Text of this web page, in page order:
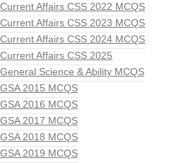
Current Affairs CSS 2022 MCQS
Current Affairs CSS 2023 MCQS
Current Affairs CSS 2024 MCQS
Current Affairs CSS 2025
General Science & Ability MCQS
GSA 2015 MCQS
GSA 2016 MCQS
GSA 2017 MCQS
GSA 2018 MCQS
GSA 2019 MCQS